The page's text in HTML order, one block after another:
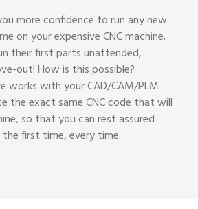
more confidence to run any new
on your expensive CNC machine.
their first parts unattended,
out! How is this possible?
works with your CAD/CAM/PLM
the exact same CNC code that will
so that you can rest assured
first time, every time.